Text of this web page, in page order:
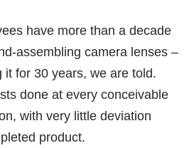
have more than a decade
assembling camera lenses –
it for 30 years, we are told.
done at every conceivable
with very little deviation
product.